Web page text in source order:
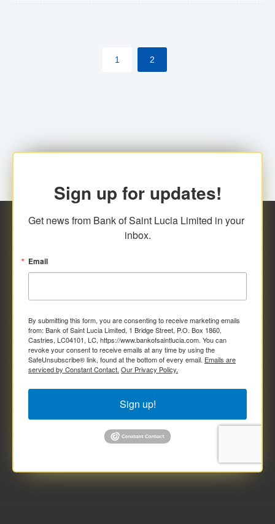
their respective jurisdictions. Therefore, all
transactions, irrespective of the amount and medium
1 2
Sign up for updates!
Get news from Bank of Saint Lucia Limited in your
inbox.
Email
By submitting this form, you are consenting to receive marketing emails
from: Bank of Saint Lucia Limited, 1 Bridge Street, P.O. Box 1860,
Castries, LC04101, LC, https://www.bankofsaintlucia.com. You can
revoke your consent to receive emails at any time by using the
SafeUnsubscribe® link, found at the bottom of every email. Emails are
serviced by Constant Contact. Our Privacy Policy.
Sign up!